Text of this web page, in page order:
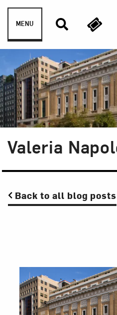
Skip to content
MENU
Valeria
Back to all blog posts